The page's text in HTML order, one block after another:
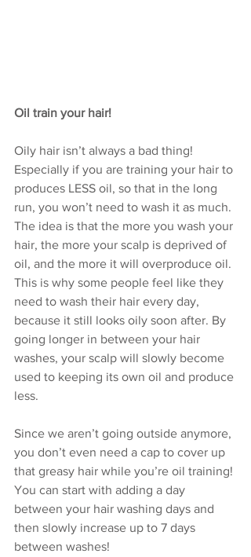
Oil train your hair!
Oily hair isn’t always a bad thing!
Especially if you are training your hair to
produces LESS oil, so that in the long
run, you won’t need to wash it as much.
The idea is that the more you wash your
hair, the more your scalp is deprived of
oil, and the more it will overproduce oil.
This is why some people feel like they
need to wash their hair every day,
because it still looks oily soon after. By
going longer in between your hair
washes, your scalp will slowly become
used to keeping its own oil and produce
less.
Since we aren’t going outside anymore,
you don’t even need a cap to cover up
that greasy hair while you’re oil training!
You can start with adding a day
between your hair washing days and
then slowly increase up to 7 days
between washes!